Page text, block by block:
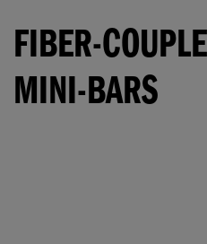
FIBER-
MINI-BARS